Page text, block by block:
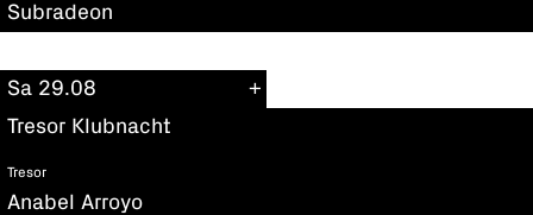
Subradeon
Sa 29.08
Tresor Klubnacht
Tresor
Anabel Arroyo